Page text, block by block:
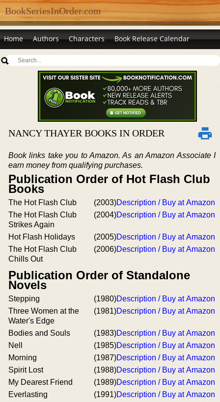
BookSeriesInOrder.com
Home Authors Characters Book Release Calendar
NANCY THAYER BOOKS IN ORDER
Book links take you to Amazon. As an Amazon Associate I
earn money from qualifying purchases.
Publication Order of Hot Flash Club
Books
The Hot Flash Club (2003)Description / Buy at Amazon
The Hot Flash Club
Strikes Again
(2004)Description / Buy at Amazon
Hot Flash Holidays (2005)Description / Buy at Amazon
The Hot Flash Club
Chills Out
(2006)Description / Buy at Amazon
Publication Order of Standalone
Novels
Stepping (1980)Description / Buy at Amazon
Three Women at the
Water's Edge
(1981)Description / Buy at Amazon
Bodies and Souls (1983)Description / Buy at Amazon
Nell
(1985)Description / Buy at Amazon
Morning
(1987)Description / Buy at Amazon
Spirit Lost
(1988)Description / Buy at Amazon
My Dearest Friend
(1989)Description / Buy at Amazon
Everlasting
(1991)Description / Buy at Amazon